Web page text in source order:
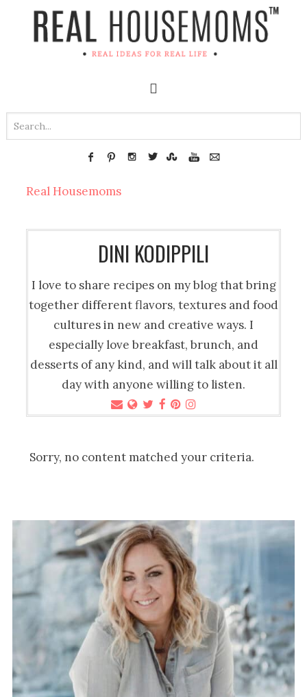
Real Housemoms
DINI KODIPPILI
I love to share recipes on my blog that bring
together different flavors, textures and food
cultures in new and creative ways. I
especially love breakfast, brunch, and
desserts of any kind, and will talk about it all
day with anyone willing to listen.
Sorry, no content matched your criteria.